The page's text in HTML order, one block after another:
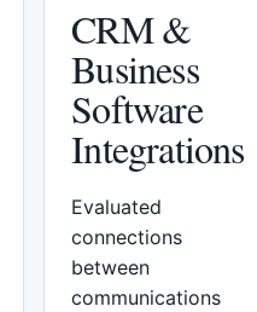
CRM &
Business
Software
Integrations
Evaluated
connections
between
communications